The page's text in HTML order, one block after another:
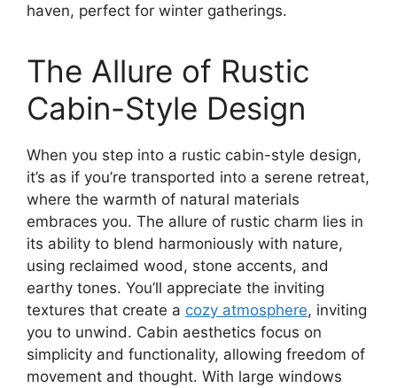
haven, perfect for winter gatherings.
The Allure of Rustic
Cabin-Style Design
When you step into a rustic cabin-style design,
it’s as if you’re transported into a serene retreat,
where the warmth of natural materials
embraces you. The allure of rustic charm lies in
its ability to blend harmoniously with nature,
using reclaimed wood, stone accents, and
earthy tones. You’ll appreciate the inviting
textures that create a cozy atmosphere, inviting
you to unwind. Cabin aesthetics focus on
simplicity and functionality, allowing freedom of
movement and thought. With large windows